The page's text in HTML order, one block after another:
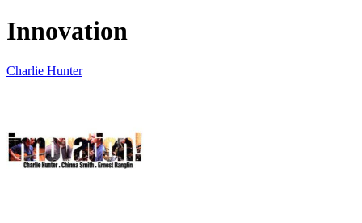
Innovation
Charlie Hunter